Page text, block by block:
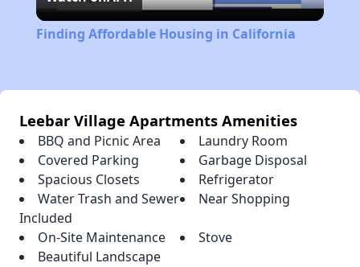
Video
Finding Affordable Housing in California
Leebar Village Apartments Amenities
BBQ and Picnic Area
Laundry Room
Covered Parking
Garbage Disposal
Spacious Closets
Refrigerator
Water Trash and Sewer
Included
Near Shopping
On-Site Maintenance
Stove
Beautiful Landscape